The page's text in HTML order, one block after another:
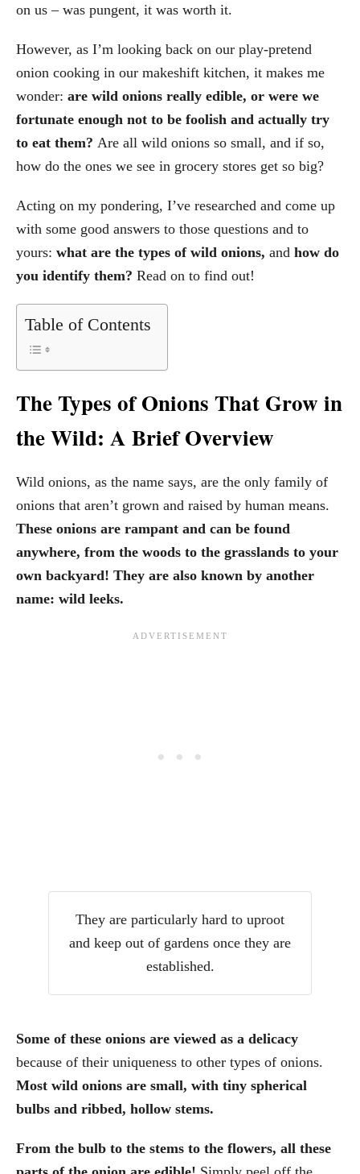
on us – was pungent, it was worth it.
However, as I’m looking back on our play-pretend
onion cooking in our makeshift kitchen, it makes me
wonder: are wild onions really edible, or were we
fortunate enough not to be foolish and actually try
to eat them? Are all wild onions so small, and if so,
how do the ones we see in grocery stores get so big?
Acting on my pondering, I’ve researched and come up
with some good answers to those questions and to
yours: what are the types of wild onions, and how do
you identify them? Read on to find out!
Table of Contents
The Types of Onions That Grow in
the Wild: A Brief Overview
Wild onions, as the name says, are the only family of
onions that aren’t grown and raised by human means.
These onions are rampant and can be found
anywhere, from the woods to the grasslands to your
own backyard! They are also known by another
name: wild leeks.
They are particularly hard to uproot
and keep out of gardens once they are
established.
Some of these onions are viewed as a delicacy
because of their uniqueness to other types of onions.
Most wild onions are small, with tiny spherical
bulbs and ribbed, hollow stems.
From the bulb to the stems to the flowers, all these